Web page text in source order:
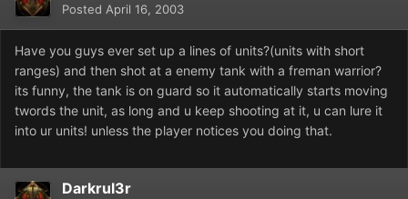
Posted April 16, 2003
Have you guys ever set up a lines of units?(units with short
ranges) and then shot at a enemy tank with a freman warrior?
its funny, the tank is on guard so it automatically starts moving
twords the unit, as long and u keep shooting at it, u can lure it
into ur units! unless the player notices you doing that.
Darkrul3r